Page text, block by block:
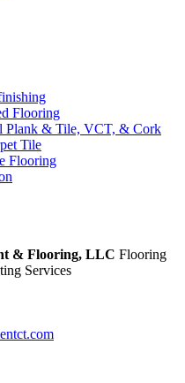
Flooring
Plank & Tile, VCT, & Cork
Tile
Flooring
& Flooring, LLC Flooring
Services